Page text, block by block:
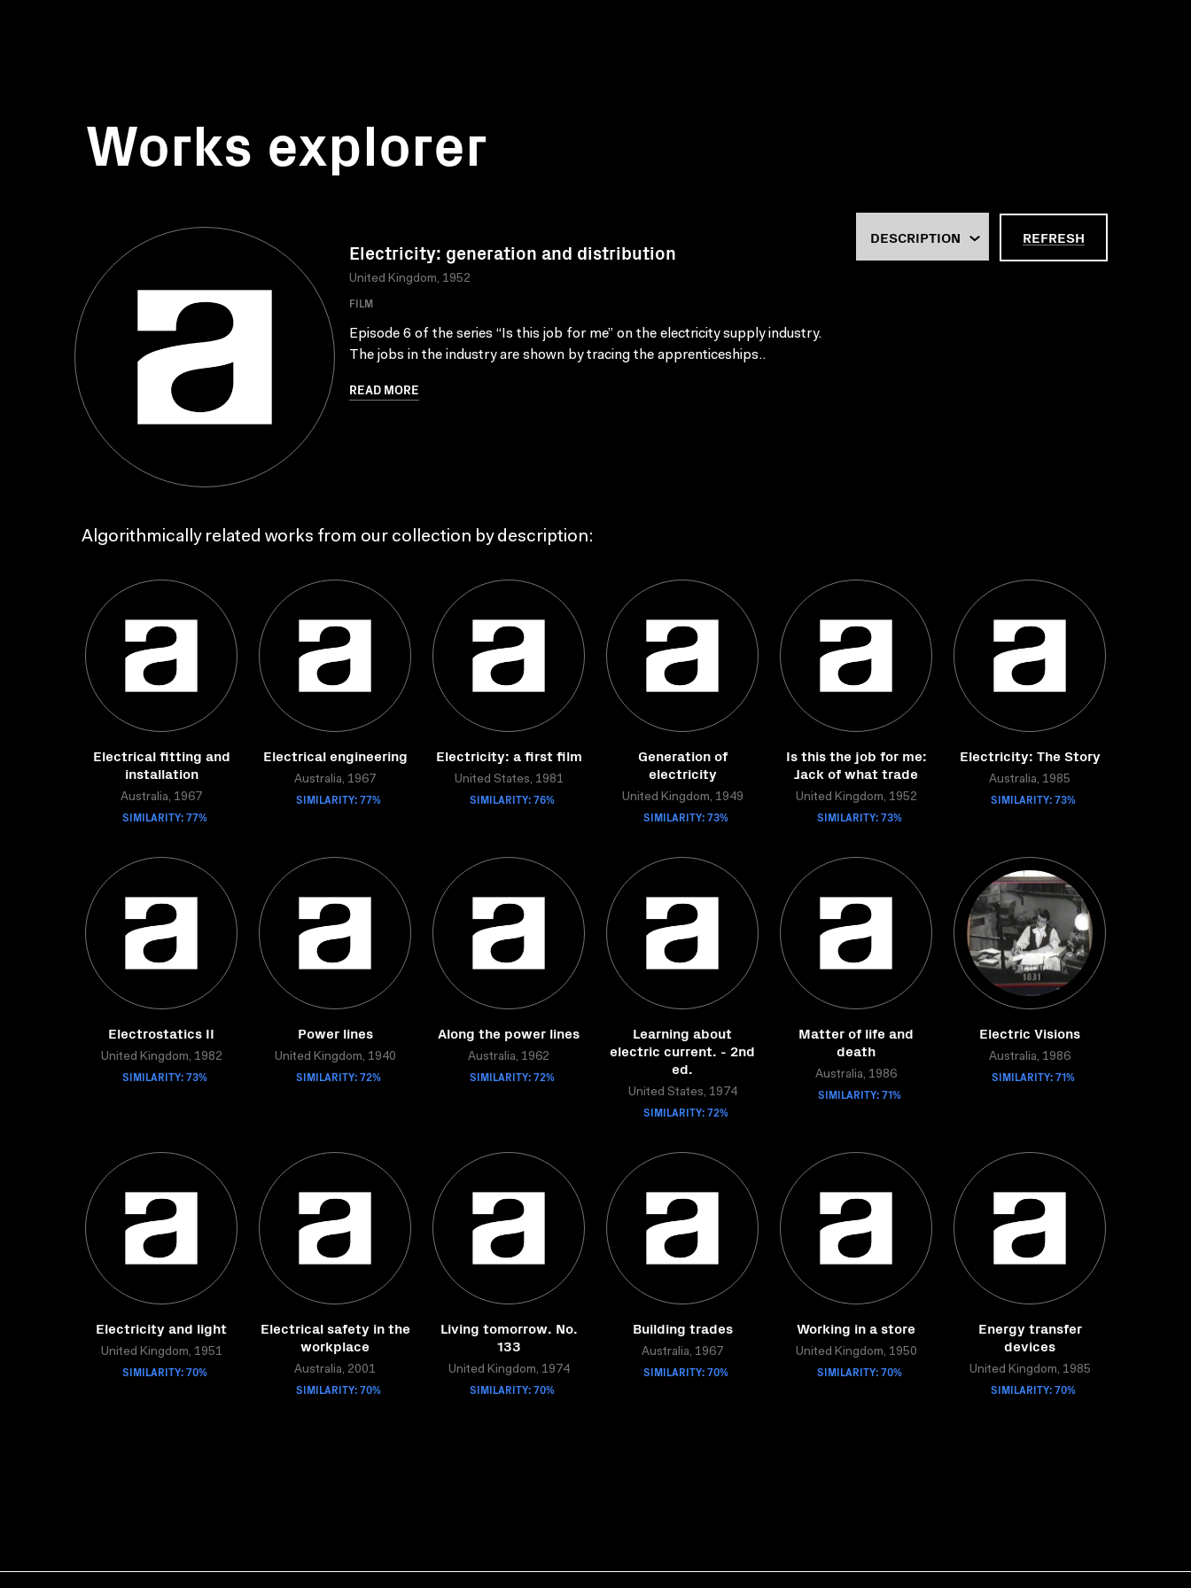
Works explorer
Electricity: generation and distribution
United Kingdom, 1952
FILM
Episode 6 of the series “Is this job for me” on the electricity supply industry.
The jobs in the industry are shown by tracing the apprenticeships..
READ MORE
REFRESH
Algorithmically related works from our collection by description:
Electrical fitting and
installation
Australia, 1967
SIMILARITY: 77%
Electrical engineering
Australia, 1967
SIMILARITY: 77%
Electricity: a first film
United States, 1981
SIMILARITY: 76%
Generation of
electricity
United Kingdom, 1949
SIMILARITY: 73%
Is this the job for me:
Jack of what trade
United Kingdom, 1952
SIMILARITY: 73%
Electricity: The Story
Australia, 1985
SIMILARITY: 73%
Electrostatics II
United Kingdom, 1982
SIMILARITY: 73%
Power lines
United Kingdom, 1940
SIMILARITY: 72%
Along the power lines
Australia, 1962
SIMILARITY: 72%
Learning about
electric current. - 2nd
ed.
United States, 1974
SIMILARITY: 72%
Matter of life and
death
Australia, 1986
SIMILARITY: 71%
Electric Visions
Australia, 1986
SIMILARITY: 71%
Electricity and light
United Kingdom, 1951
SIMILARITY: 70%
Electrical safety in the
workplace
Australia, 2001
SIMILARITY: 70%
Living tomorrow. No.
133
United Kingdom, 1974
SIMILARITY: 70%
Building trades
Australia, 1967
SIMILARITY: 70%
Working in a store
United Kingdom, 1950
SIMILARITY: 70%
Energy transfer
devices
United Kingdom, 1985
SIMILARITY: 70%